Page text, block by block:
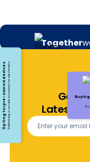
Together
It's
Opting for pre-owned devicesEmbracing a circular economy for electronics
Get
Latest